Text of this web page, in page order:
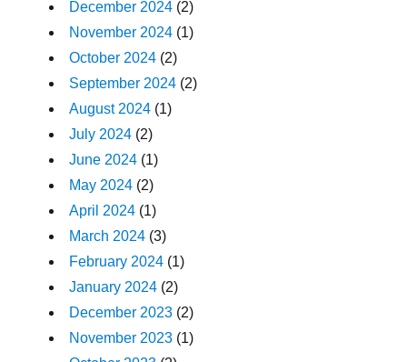
December 2024 (2)
November 2024 (1)
October 2024 (2)
September 2024 (2)
August 2024 (1)
July 2024 (2)
June 2024 (1)
May 2024 (2)
April 2024 (1)
March 2024 (3)
February 2024 (1)
January 2024 (2)
December 2023 (2)
November 2023 (1)